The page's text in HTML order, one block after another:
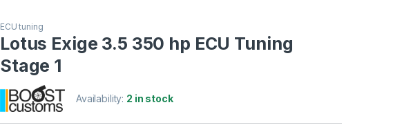
ECU tuning
Lotus Exige 3.5 350 hp ECU Tuning
Stage 1
Availability: 2 in stock